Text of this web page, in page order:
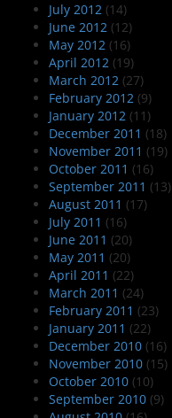
July 2012 (14)
June 2012 (12)
May 2012 (16)
April 2012 (19)
March 2012 (27)
February 2012 (9)
January 2012 (11)
December 2011 (18)
November 2011 (19)
October 2011 (16)
September 2011 (13)
August 2011 (17)
July 2011 (16)
June 2011 (20)
May 2011 (20)
April 2011 (22)
March 2011 (24)
February 2011 (23)
January 2011 (22)
December 2010 (16)
November 2010 (15)
October 2010 (10)
September 2010 (9)